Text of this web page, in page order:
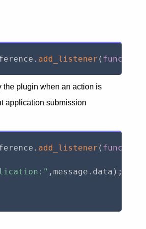
. add_listener ( function
the plugin when an action is
application submission
. add_listener ( function
, message . data ) ;